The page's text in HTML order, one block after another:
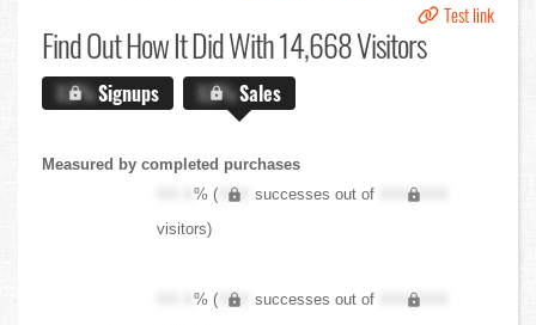
Test link
Find OutHow It Did With 14,668 Visitors
X.X%Signups X.X%Sales
Measured by completed purchases
XX.X% ( XXX successes out of
XXX,XXX
visitors)
XX.X% ( XXX successes out of
XXX,XXX